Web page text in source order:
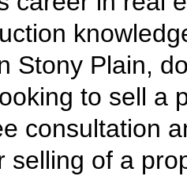
Stony Plain,
to sell a
consultation
selling of a